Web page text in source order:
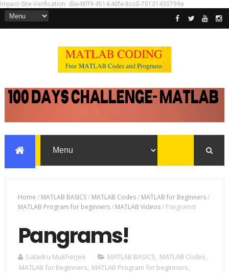
Impact-Site-Verification: dbe48ff9-4514-40fe-8cc0-70131430799e
Home / MATLAB BASICS/ MATLAB Codes/ MATLAB for Beginners/
MATLAB Program for beginners/ MATLAB Videos/ Pangrams!
Pangrams!
Satadru Mukherjee MATLAB BASICS, MATLAB Codes,
MATLAB for Beginners, MATLAB Program for beginners,